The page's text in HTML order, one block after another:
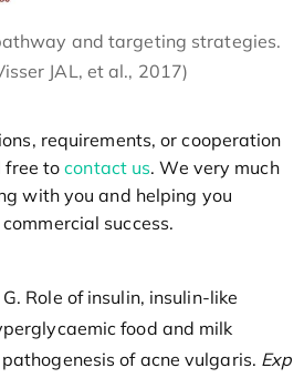
and targeting strategies.
JAL, et al., 2017)
requirements, or cooperation
free tocontact us. We very much
with you and helping you
success.
Role of insulin, insulin-like
food and milk
of acne vulgaris. Exp